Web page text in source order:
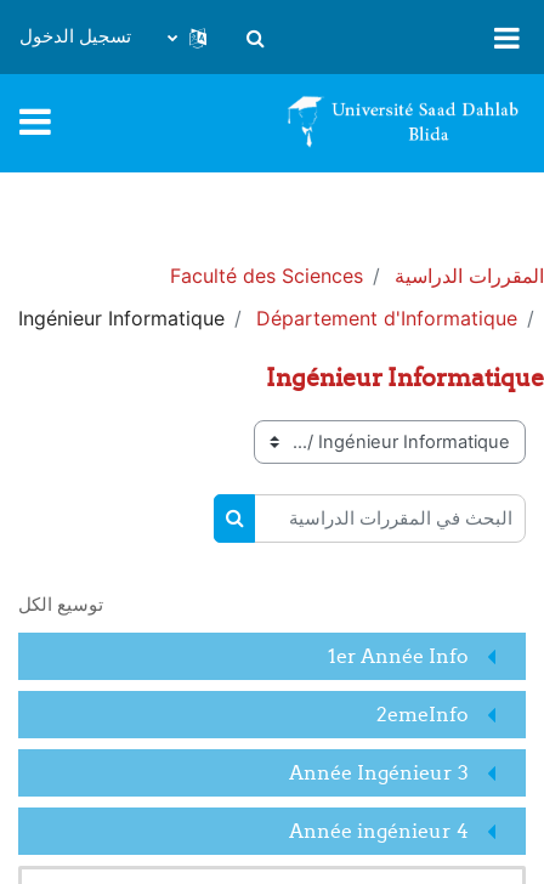
تبديل إدخال البحث
تسجيل الدخول
المقررات الدراسية
Faculté des Sciences
Département d'Informatique
Ingénieur Informatique
Ingénieur Informatique
تصنيفات المقررات
البحث في المقررات الدراسية
البحث في المقررات الدراسية
توسيع الكل
1er Année Info
2emeInfo
3 Année Ingénieur
4 Année ingénieur